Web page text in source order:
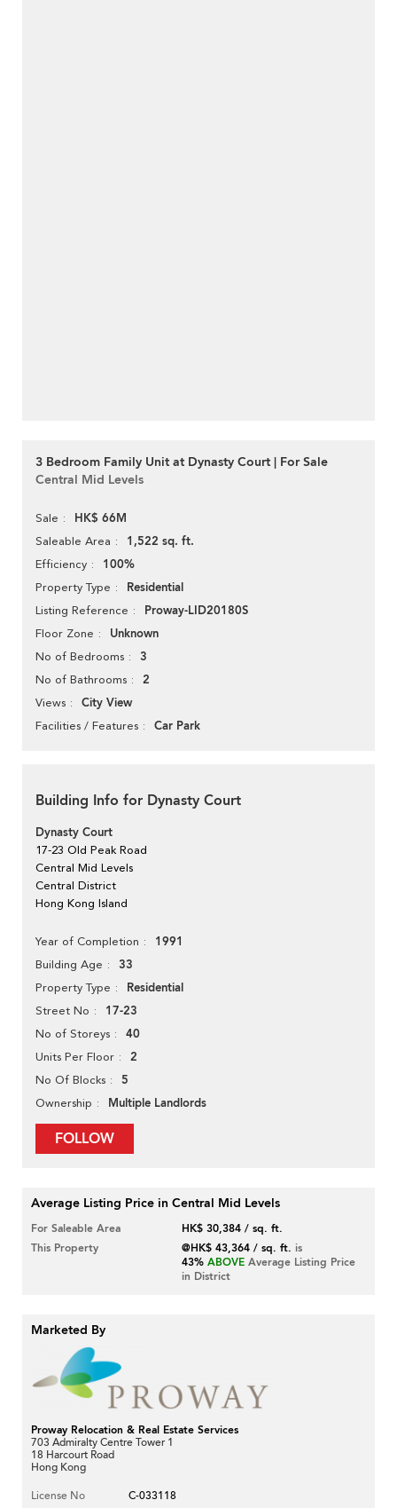
3 Bedroom Family Unit at Dynasty Court | For Sale
Central Mid Levels
Sale HK$ 66M
Saleable Area 1,522 sq. ft.
Efficiency 100%
Property Type Residential
Listing Reference Proway-LID20180S
Floor Zone Unknown
No of Bedrooms 3
No of Bathrooms 2
Views City View
Facilities / Features Car Park
Building Info for Dynasty Court
Dynasty Court
17-23 Old Peak Road
Central Mid Levels
Central District
Hong Kong Island
Year of Completion 1991
Building Age 33
Property Type Residential
Street No 17-23
No of Storeys 40
Units Per Floor 2
No Of Blocks 5
Ownership Multiple Landlords
FOLLOW
Average Listing Price in Central Mid Levels
For Saleable Area
HK$ 30,384 / sq. ft.
This Property
@HK$ 43,364 / sq. ft. is
43% ABOVE Average Listing Price
in District
Marketed By
Proway Relocation & Real Estate Services
703 Admiralty Centre Tower 1
18 Harcourt Road
Hong Kong
License No
C-033118